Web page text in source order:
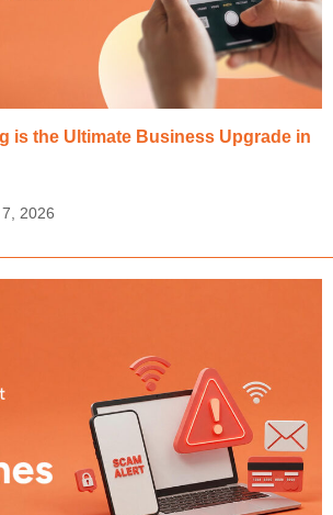
is the Ultimate Business Upgrade in
2026